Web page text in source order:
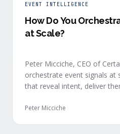
EVENT INTELLIGENCE
How Do You
at Scale?
Peter Micciche, CEO of
orchestrate event signals at
that reveal intent, deliver
across marketing, sales,
Peter Micciche